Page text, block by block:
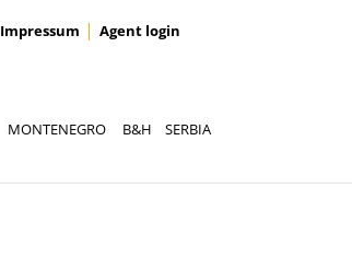
Impressum Agent login
MONTENEGRO B&H SERBIA